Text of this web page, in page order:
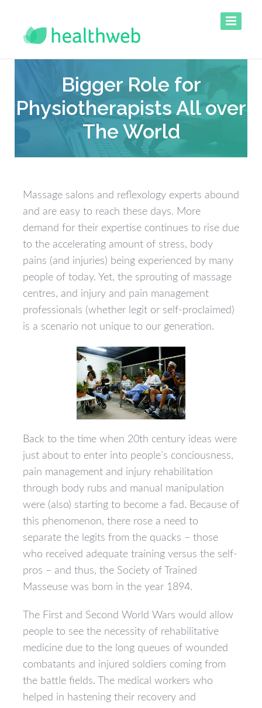
Bigger Role for
Physiotherapists All over
The World
Massage salons and reflexology experts abound
and are easy to reach these days. More
demand for their expertise continues to rise due
to the accelerating amount of stress, body
pains (and injuries) being experienced by many
people of today. Yet, the sprouting of massage
centres, and injury and pain management
professionals (whether legit or self-proclaimed)
is a scenario not unique to our generation.
Back to the time when 20th century ideas were
just about to enter into people’s conciousness,
pain management and injury rehabilitation
through body rubs and manual manipulation
were (also) starting to become a fad. Because of
this phenomenon, there rose a need to
separate the legits from the quacks – those
who received adequate training versus the self-
pros – and thus, the Society of Trained
Masseuse was born in the year 1894.
The First and Second World Wars would allow
people to see the necessity of rehabilitative
medicine due to the long queues of wounded
combatants and injured soldiers coming from
the battle fields. The medical workers who
helped in hastening their recovery and